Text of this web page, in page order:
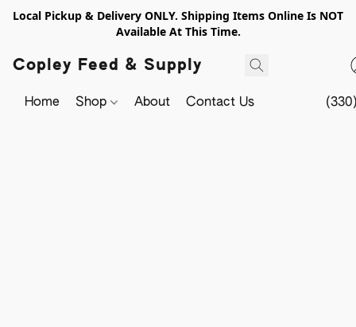
Local Pickup & Delivery ONLY. Shipping Items Online Is NOT
Available At This Time.
Copley Feed & Supply
Home Shop About Contact Us